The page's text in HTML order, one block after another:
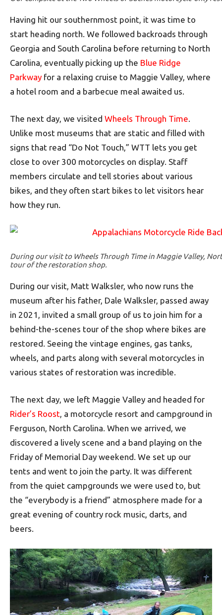
Having hit our southernmost point, it was time to
start heading north. We followed backroads through
Georgia and South Carolina before returning to North
Carolina, eventually picking up the Blue Ridge
Parkway for a relaxing cruise to Maggie Valley, where
a hotel room and a barbecue meal awaited us.
The next day, we visited Wheels Through Time.
Unlike most museums that are static and filled with
signs that read “Do Not Touch,” WTT lets you get
close to over 300 motorcycles on display. Staff
members circulate and tell stories about various
bikes, and they often start bikes to let visitors hear
how they run.
During our visit to Wheels Through Time in Maggie Valley,
tour of the restoration shop.
During our visit, Matt Walksler, who now runs the
museum after his father, Dale Walksler, passed away
in 2021, invited a small group of us to join him for a
behind-the-scenes tour of the shop where bikes are
restored. Seeing the vintage engines, gas tanks,
wheels, and parts along with several motorcycles in
various states of restoration was incredible.
The next day, we left Maggie Valley and headed for
Rider’s Roost, a motorcycle resort and campground in
Ferguson, North Carolina. When we arrived, we
discovered a lively scene and a band playing on the
Friday of Memorial Day weekend. We set up our
tents and went to join the party. It was different
from the quiet campgrounds we were used to, but
the “everybody is a friend” atmosphere made for a
great evening of country rock music, darts, and
beers.